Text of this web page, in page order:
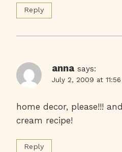
Reply
anna says:
July 2, 2009 at
home decor, please!!!
cream recipe!
Reply